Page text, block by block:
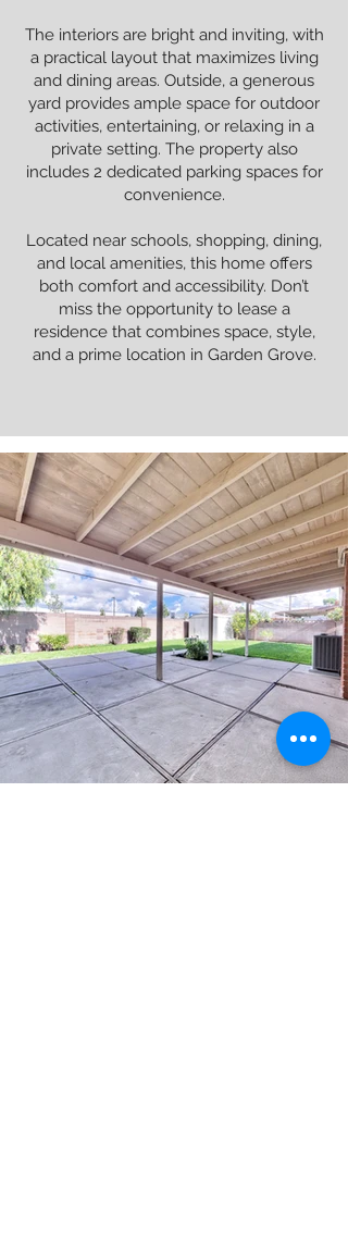
The interiors are bright and inviting, with
a practical layout that maximizes living
and dining areas. Outside, a generous
yard provides ample space for outdoor
activities, entertaining, or relaxing in a
private setting. The property also
includes 2 dedicated parking spaces for
convenience.
Located near schools, shopping, dining,
and local amenities, this home offers
both comfort and accessibility. Don’t
miss the opportunity to lease a
residence that combines space, style,
and a prime location in Garden Grove.